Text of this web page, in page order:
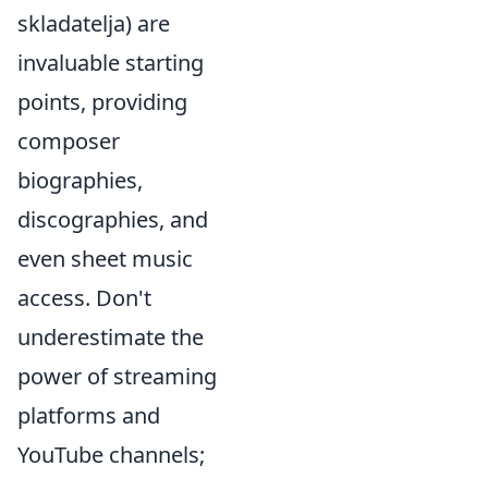
skladatelja) are
invaluable starting
points, providing
composer
biographies,
discographies, and
even sheet music
access. Don't
underestimate the
power of streaming
platforms and
YouTube channels;